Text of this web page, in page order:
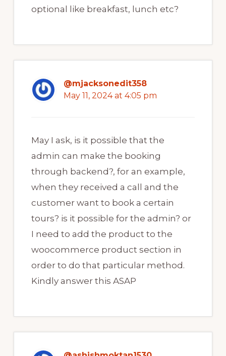
optional like breakfast, lunch etc?
@mjacksonedit358
May 11, 2024 at 4:05 pm
May I ask, is it possible that the
admin can make the booking
through backend?, for an example,
when they received a call and the
customer want to book a certain
tours? is it possible for the admin? or
I need to add the product to the
woocommerce product section in
order to do that particular method.
Kindly answer this ASAP